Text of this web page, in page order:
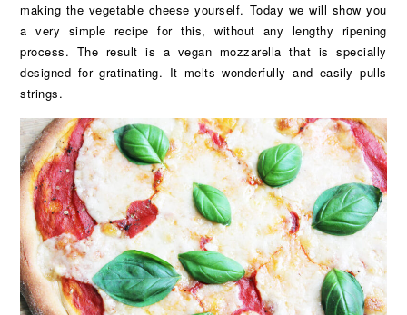
making the vegetable cheese yourself. Today we will show you
a very simple recipe for this, without any lengthy ripening
process. The result is a vegan mozzarella that is specially
designed for gratinating. It melts wonderfully and easily pulls
strings.